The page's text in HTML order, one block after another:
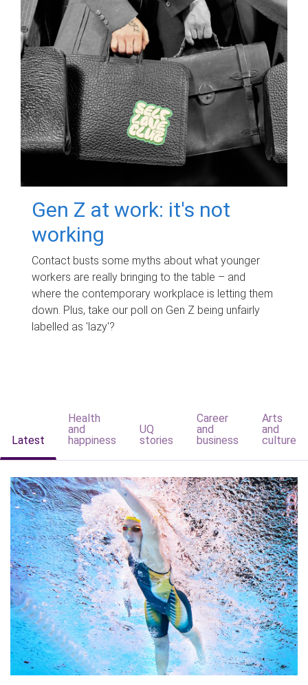
Gen Z at work: it's not
working
Contact busts some myths about what younger
workers are really bringing to the table – and
where the contemporary workplace is letting them
down. Plus, take our poll on Gen Z being unfairly
labelled as 'lazy'?
Latest
Health
and
happiness
UQ
stories
Career
and
business
Arts
and
culture